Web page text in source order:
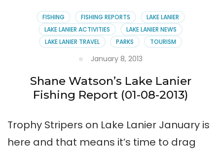
&
Crappie
Fishing
FISHING FISHING REPORTS
LAKE LANIER
LAKE LANIER ACTIVITIES
LAKE LANIER NEWS
LAKE LANIER TRAVEL
PARKS TOURISM
January 8, 2013
Shane Watson’s Lake Lanier
Fishing Report (01-08-2013)
Trophy Stripers on Lake Lanier January is
here and that means it’s time to drag